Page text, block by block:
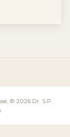
© 2026 Dr. S.P.